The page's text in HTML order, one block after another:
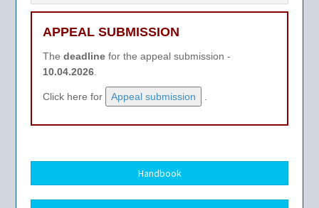
APPEAL SUBMISSION
Thedeadline for the appeal submission -
10.04.2026
Click here for Appeal submission
Handbook